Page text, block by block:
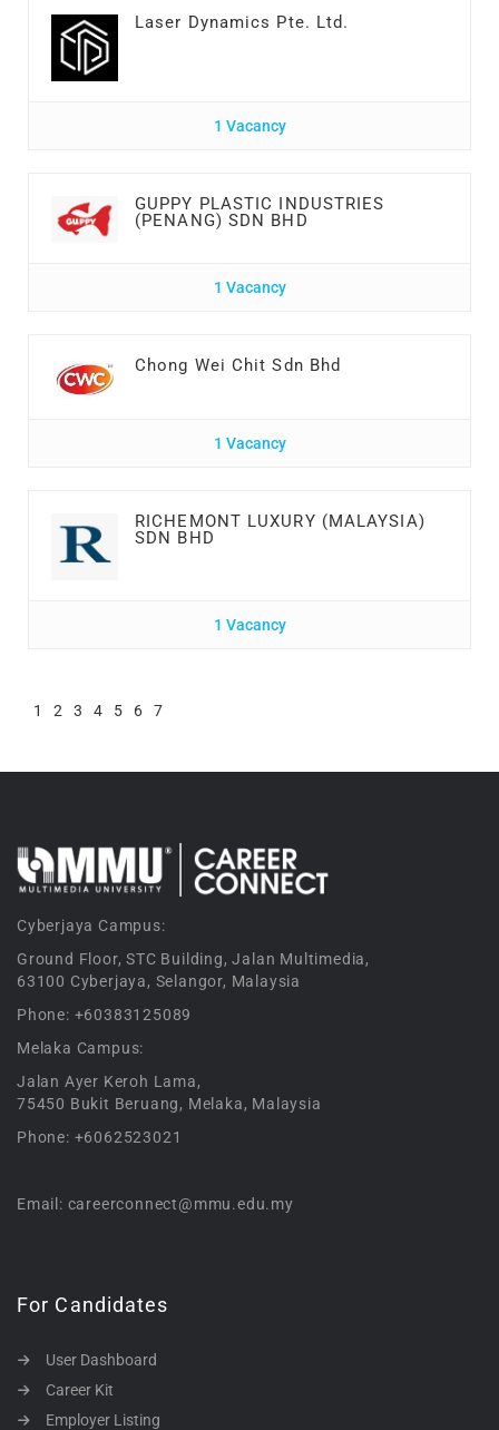
Laser Dynamics Pte. Ltd.
1 Vacancy
GUPPY PLASTIC INDUSTRIES
(PENANG) SDN BHD
1 Vacancy
Chong Wei Chit Sdn Bhd
1 Vacancy
RICHEMONT LUXURY (MALAYSIA)
SDN BHD
1 Vacancy
1 2 3 4 5 6 7
Cyberjaya Campus:
Ground Floor, STC Building, Jalan Multimedia,
63100 Cyberjaya, Selangor, Malaysia
Phone: +60383125089
Melaka Campus:
Jalan Ayer Keroh Lama,
75450 Bukit Beruang, Melaka, Malaysia
Phone: +6062523021
Email: careerconnect@mmu.edu.my
For Candidates
User Dashboard
Career Kit
Employer Listing